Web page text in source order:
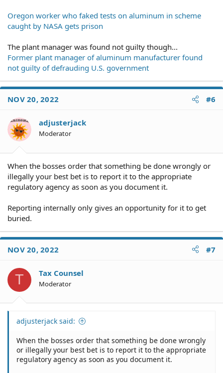
Oregon worker who faked tests on aluminum in scheme
caught by NASA gets prison
The plant manager was found not guilty though...
Former plant manager of aluminum manufacturer found
not guilty of defrauding U.S. government
NOV 20, 2022 #6
adjusterjack
Moderator
When the bosses order that something be done wrongly or
illegally your best bet is to report it to the appropriate
regulatory agency as soon as you document it.
Reporting internally only gives an opportunity for it to get
buried.
NOV 20, 2022 #7
T Tax Counsel
Moderator
adjusterjack said:
When the bosses order that something be done wrongly
or illegally your best bet is to report it to the appropriate
regulatory agency as soon as you document it.